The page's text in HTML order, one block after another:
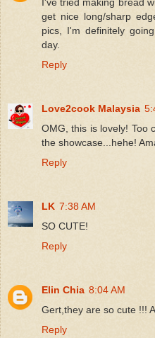
I've tried making bread
get nice long/sharp
pics, I'm definitely
day.
Reply
Love2cook Malaysia
OMG, this is lovely! Too
the showcase...hehe!
Reply
LK 7:38 AM
SO CUTE!
Reply
Elin Chia 8:04 AM
Gert,they are so cute !!!
Reply